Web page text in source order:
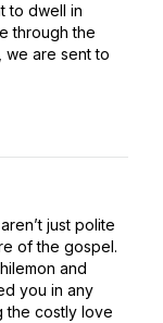
to dwell in
through the
we are sent to
just polite
of the gospel.
and
you in any
the costly love